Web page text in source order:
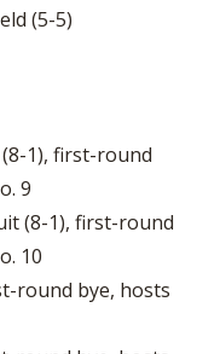
(5-5)
1), first-round
9
(8-1), first-round
10
round bye, hosts